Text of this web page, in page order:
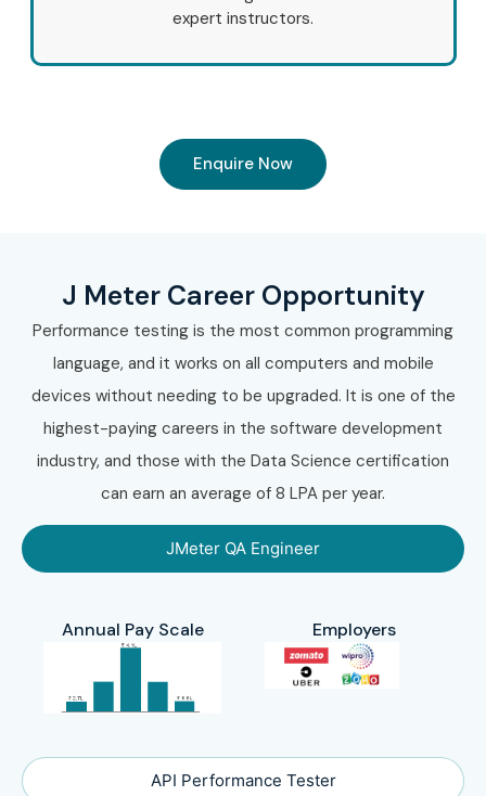
expert instructors.
Enquire Now
J Meter Career Opportunity
Performance testing is the most common programming
language, and it works on all computers and mobile
devices without needing to be upgraded. It is one of the
highest-paying careers in the software development
industry, and those with the Data Science certification
can earn an average of 8 LPA per year.
JMeter QA Engineer
API Performance Tester
Annual Pay Scale Employers